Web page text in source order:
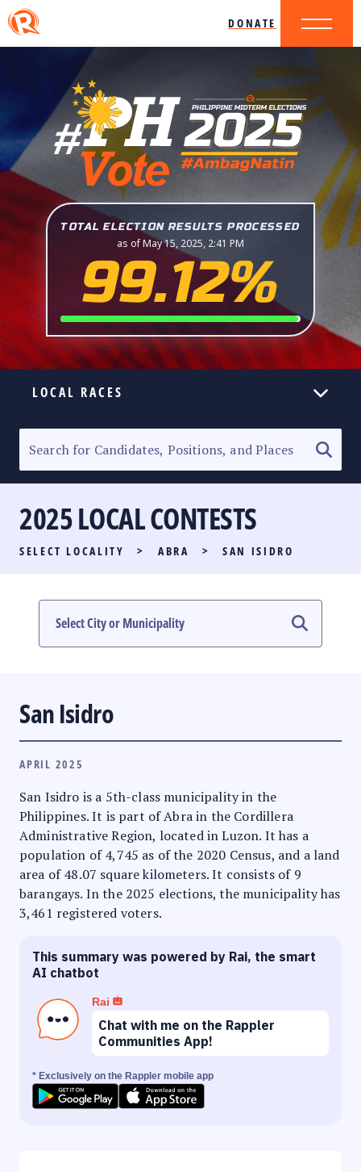
DONATE
TOTAL ELECTION RESULTS PROCESSED
as of May 15, 2025, 2:41 PM
99.12%
LOCAL RACES
SENATORIAL RACE
PARTY LIST RACE
LOCAL RACES
MULTIMEDIA
2025 LOCAL CONTESTS
SELECT LOCALITY > ABRA > SAN ISIDRO
San Isidro
APRIL 2025
San Isidro is a 5th-class municipality in the
Philippines. It is part of Abra in the Cordillera
Administrative Region, located in Luzon. It has a
population of 4,745 as of the 2020 Census, and a land
area of 48.07 square kilometers. It consists of 9
barangays. In the 2025 elections, the municipality has
3,461 registered voters.
This summary was powered by Rai, the smart
AI chatbot
Rai
Chat with me on the Rappler
Communities App!
* Exclusively on the Rappler mobile app